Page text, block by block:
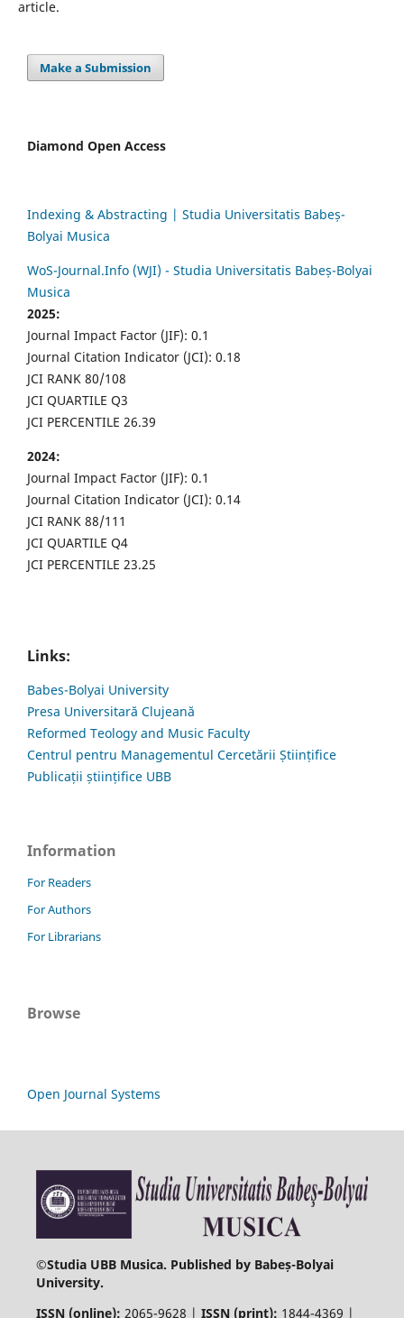
article.
Make a Submission
Diamond Open Access
Indexing & Abstracting | Studia Universitatis Babeș-
Bolyai Musica
WoS-Journal.Info (WJI) - Studia Universitatis Babeș-Bolyai
Musica
2025:
Journal Impact Factor (JIF): 0.1
Journal Citation Indicator (JCI): 0.18
JCI RANK 80/108
JCI QUARTILE Q3
JCI PERCENTILE 26.39
2024:
Journal Impact Factor (JIF): 0.1
Journal Citation Indicator (JCI): 0.14
JCI RANK 88/111
JCI QUARTILE Q4
JCI PERCENTILE 23.25
Links:
Babes-Bolyai University
Presa Universitară Clujeană
Reformed Teology and Music Faculty
Centrul pentru Managementul Cercetării Științifice
Publicații științifice UBB
Information
For Readers
For Authors
For Librarians
Browse
Open Journal Systems
©Studia UBB Musica. Published by Babeș-Bolyai
University.
ISSN (online): 2065-9628 | ISSN (print): 1844-4369 |